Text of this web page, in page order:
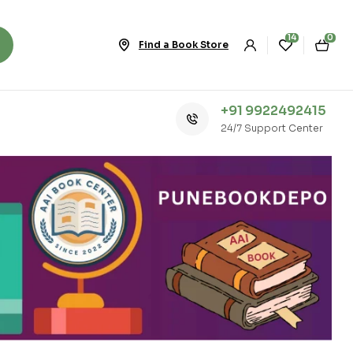
Find a Book Store
14 0
+91 9922492415
24/7 Support Center